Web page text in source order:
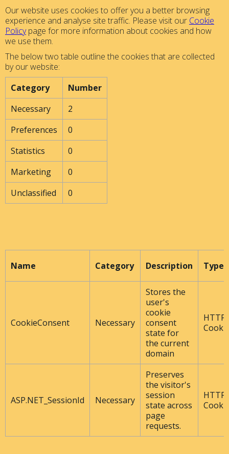
Our website uses cookies to offer you a better browsing
experience and analyse site traffic. Please visit our Cookie
Policypage for more information about cookies and how
we use them.
The below two table outline the cookies that are collected
by our website:
Category
Number
Necessary
2
Preferences
0
Statistics
0
Marketing
0
Unclassified
0
Name Category Description Type
CookieConsent Necessary
Stores the
user's
cookie
consent
state for
the current
domain
HTTP
ASP.NET_SessionId Necessary
Preserves
the visitor's
session
state across
page
requests.
HTTP